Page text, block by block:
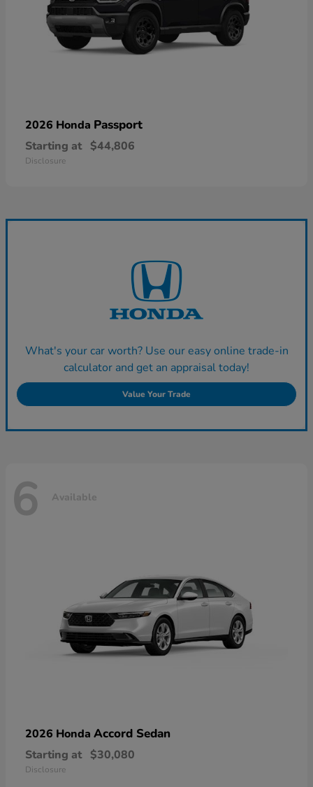
2026 Honda Passport
Starting at $44,806
Disclosure
What's your car worth? Use our easy online trade-in
calculator and get an appraisal today!
Value Your Trade
6 Available
2026 Honda Accord Sedan
Starting at $30,080
Disclosure